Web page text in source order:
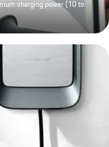
charging power (10 to